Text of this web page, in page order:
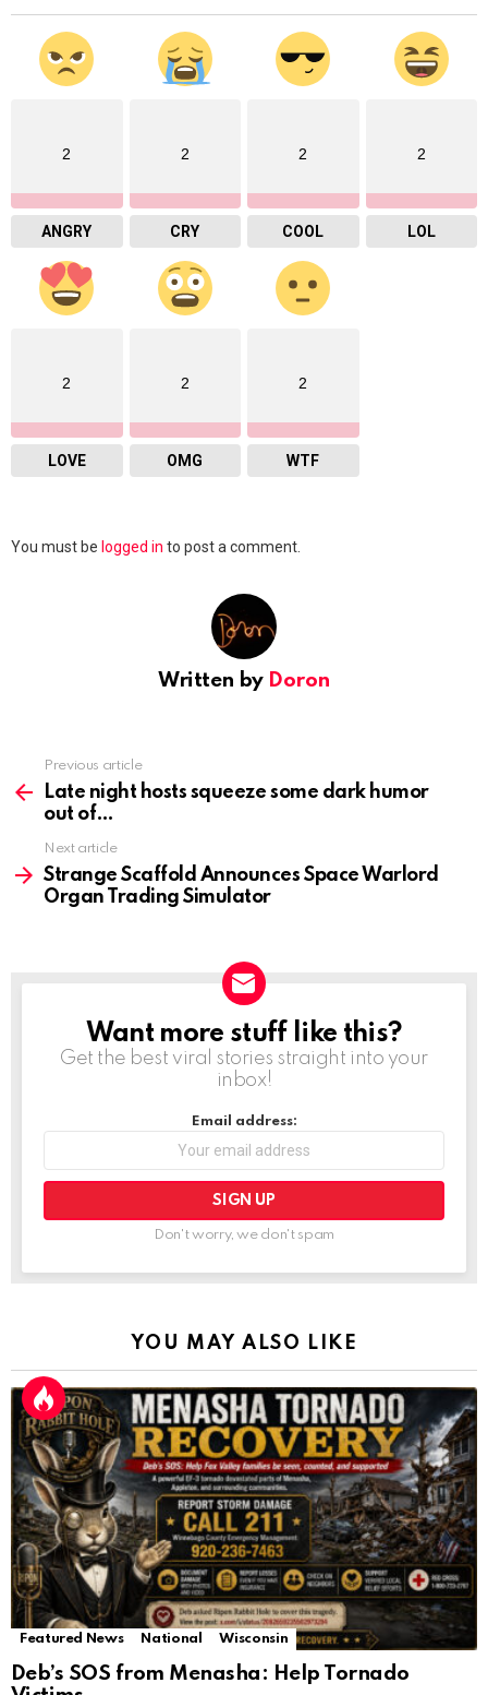
2
ANGRY
2
CRY
2
COOL
2
LOL
2
LOVE
2
OMG
2
WTF
Leave
You must be logged in to post a comment.
Written by Doron
more
Previous article
Late night hosts squeeze some dark humor
out of
Next article
Strange Scaffold Announces Space Warlord
Organ Trading Simulator
NEWSLETTER
Want more stuff like this?
Get the best viral stories straight into your
inbox!
Email address:
Don't worry, we don't spam
YOU MAY ALSO LIKE
Featured News National Wisconsin
Deb’s SOS from Menasha: Help Tornado